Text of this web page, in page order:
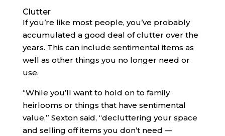
Clutter
If you’re like most people, you’ve probably
accumulated a good deal of clutter over the
years. This can include sentimental items as
well as other things you no longer need or
use.
“While you’ll want to hold on to family
heirlooms or things that have sentimental
value,” Sexton said, “decluttering your space
and selling off items you don’t need —